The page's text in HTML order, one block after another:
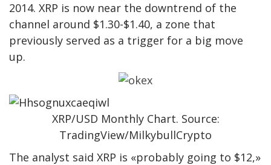
2014. XRP is now near the downtrend of the
channel around $1.30-$1.40, a zone that
previously served as a trigger for a big move
up.
XRP/USD Monthly Chart. Source:
TradingView/MilkybullCrypto
The analyst said XRP is «probably going to $12,»